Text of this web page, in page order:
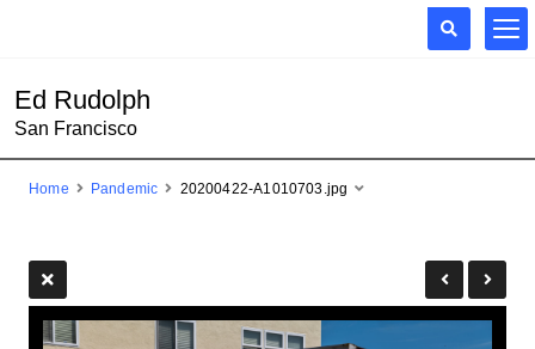
Ed Rudolph
San Francisco
Home Pandemic 20200422-A1010703.jpg